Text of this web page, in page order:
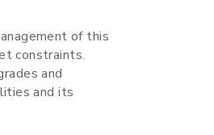
of this
constraints.
and
and its